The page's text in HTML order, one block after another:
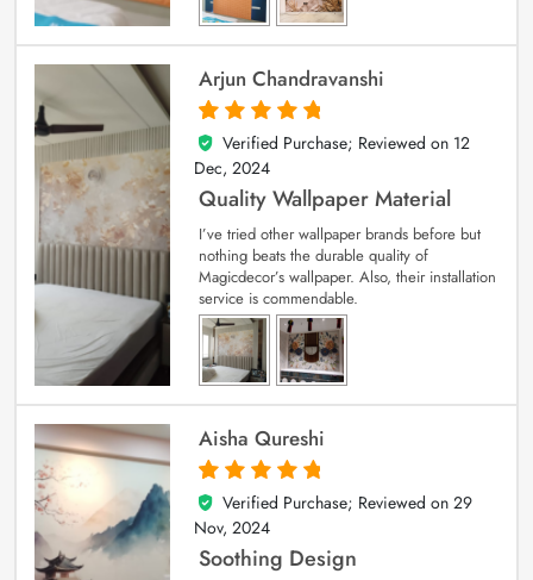
Arjun Chandravanshi
5
out of 5
Verified Purchase; Reviewed on 12
Dec, 2024
Quality Wallpaper Material
I’ve tried other wallpaper brands before but
nothing beats the durable quality of
Magicdecor’s wallpaper. Also, their installation
service is commendable.
Aisha Qureshi
5
out of 5
Verified Purchase; Reviewed on 29
Nov, 2024
Soothing Design